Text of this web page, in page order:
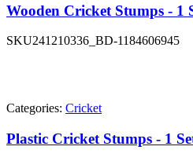
Wooden Cricket Stumps - 1
SKU241210336_BD-1184606945
Categories: Cricket
Plastic Cricket Stumps - 1